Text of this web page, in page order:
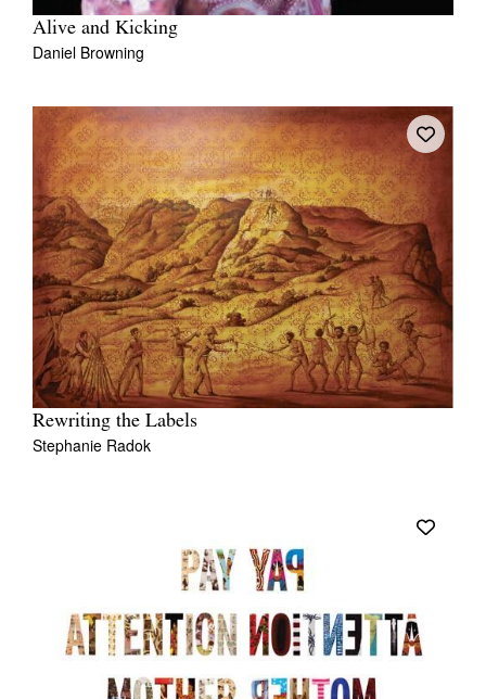
Alive and Kicking
Daniel Browning
Rewriting the Labels
Stephanie Radok